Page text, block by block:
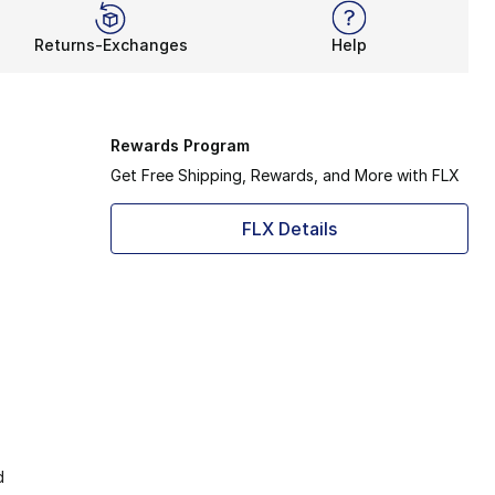
Returns-Exchanges Help
Rewards Program
Get Free Shipping, Rewards, and More with FLX
FLX Details